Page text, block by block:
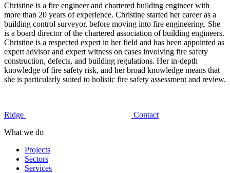
Christine is a fire engineer and chartered building engineer with
more than 20 years of experience. Christine started her career as a
building control surveyor, before moving into fire engineering. She
is a board director of the chartered association of building engineers.
Christine is a respected expert in her field and has been appointed as
expert advisor and expert witness on cases involving fire safety
construction, defects, and building regulations. Her in-depth
knowledge of fire safety risk, and her broad knowledge means that
she is particularly suited to holistic fire safety assessment and review.
Ridge
Contact
What we do
Projects
Sectors
Services